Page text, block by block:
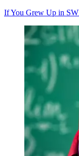
If You Grew Up in